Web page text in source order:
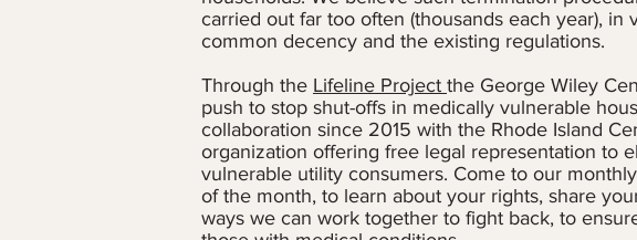
carried out far too often (thousands each year), in
common decency and the existing regulations.
Through the Lifeline Project the George Wiley
push to stop shut-offs in medically vulnerable
collaboration since 2015 with the Rhode Island
organization offering free legal representation to
vulnerable utility consumers. Come to our
of the month, to learn about your rights, share
ways we can work together to fight back, to